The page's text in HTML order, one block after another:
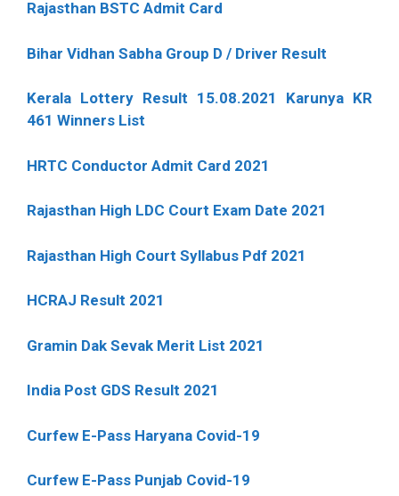
Rajasthan BSTC Admit Card
Bihar Vidhan Sabha Group D / Driver Result
Kerala Lottery Result 15.08.2021 Karunya KR
461 Winners List
HRTC Conductor Admit Card 2021
Rajasthan High LDC Court Exam Date 2021
Rajasthan High Court Syllabus Pdf 2021
HCRAJ Result 2021
Gramin Dak Sevak Merit List 2021
India Post GDS Result 2021
Curfew E-Pass Haryana Covid-19
Curfew E-Pass Punjab Covid-19